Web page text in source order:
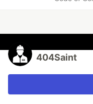
404Saint